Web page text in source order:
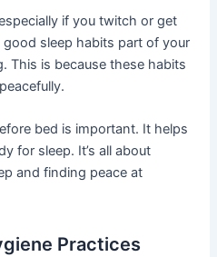
if you twitch or get
sleep habits part of your
This is because these habits
bed is important. It helps
for sleep. It’s all about
and finding peace at
Practices